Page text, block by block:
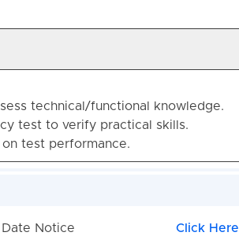
technical/functional knowledge.
test to verify practical skills.
test performance.
Notice Click Here